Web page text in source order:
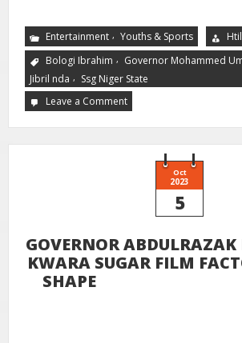
Entertainment , Youths & Sports
Bologi Ibrahim , Governor Mohammed
Jibril nda , Ssg Niger State
Leave a Comment
Oct
2023
5
GOVERNOR ABDULRAZAK
KWARA SUGAR FILM